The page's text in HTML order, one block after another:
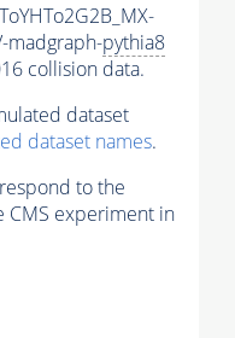
madgraph-pythia8
collision data.
dataset
dataset names.
to the
CMS experiment in